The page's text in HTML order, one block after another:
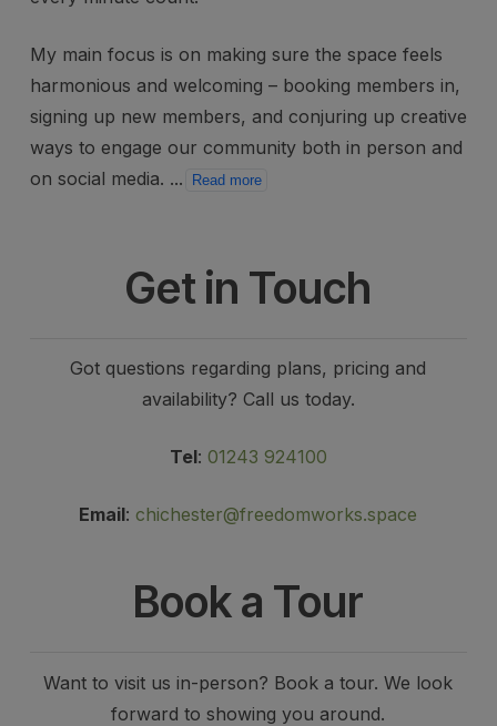
My main focus is on making sure the space feels
harmonious and welcoming – booking members in,
signing up new members, and conjuring up creative
ways to engage our community both in person and
on social media. ... Read more
Get in Touch
Got questions regarding plans, pricing and
availability? Call us today.
Tel: 01243 924100
Email: chichester@freedomworks.space
Book a Tour
Want to visit us in-person? Book a tour. We look
forward to showing you around.